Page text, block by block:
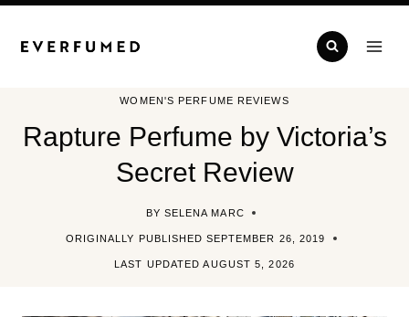
WOMEN'S PERFUME REVIEWS
Rapture Perfume by Victoria’s
Secret Review
BY SELENA MARC
ORIGINALLY PUBLISHED SEPTEMBER 26, 2019
LAST UPDATED AUGUST 5, 2026